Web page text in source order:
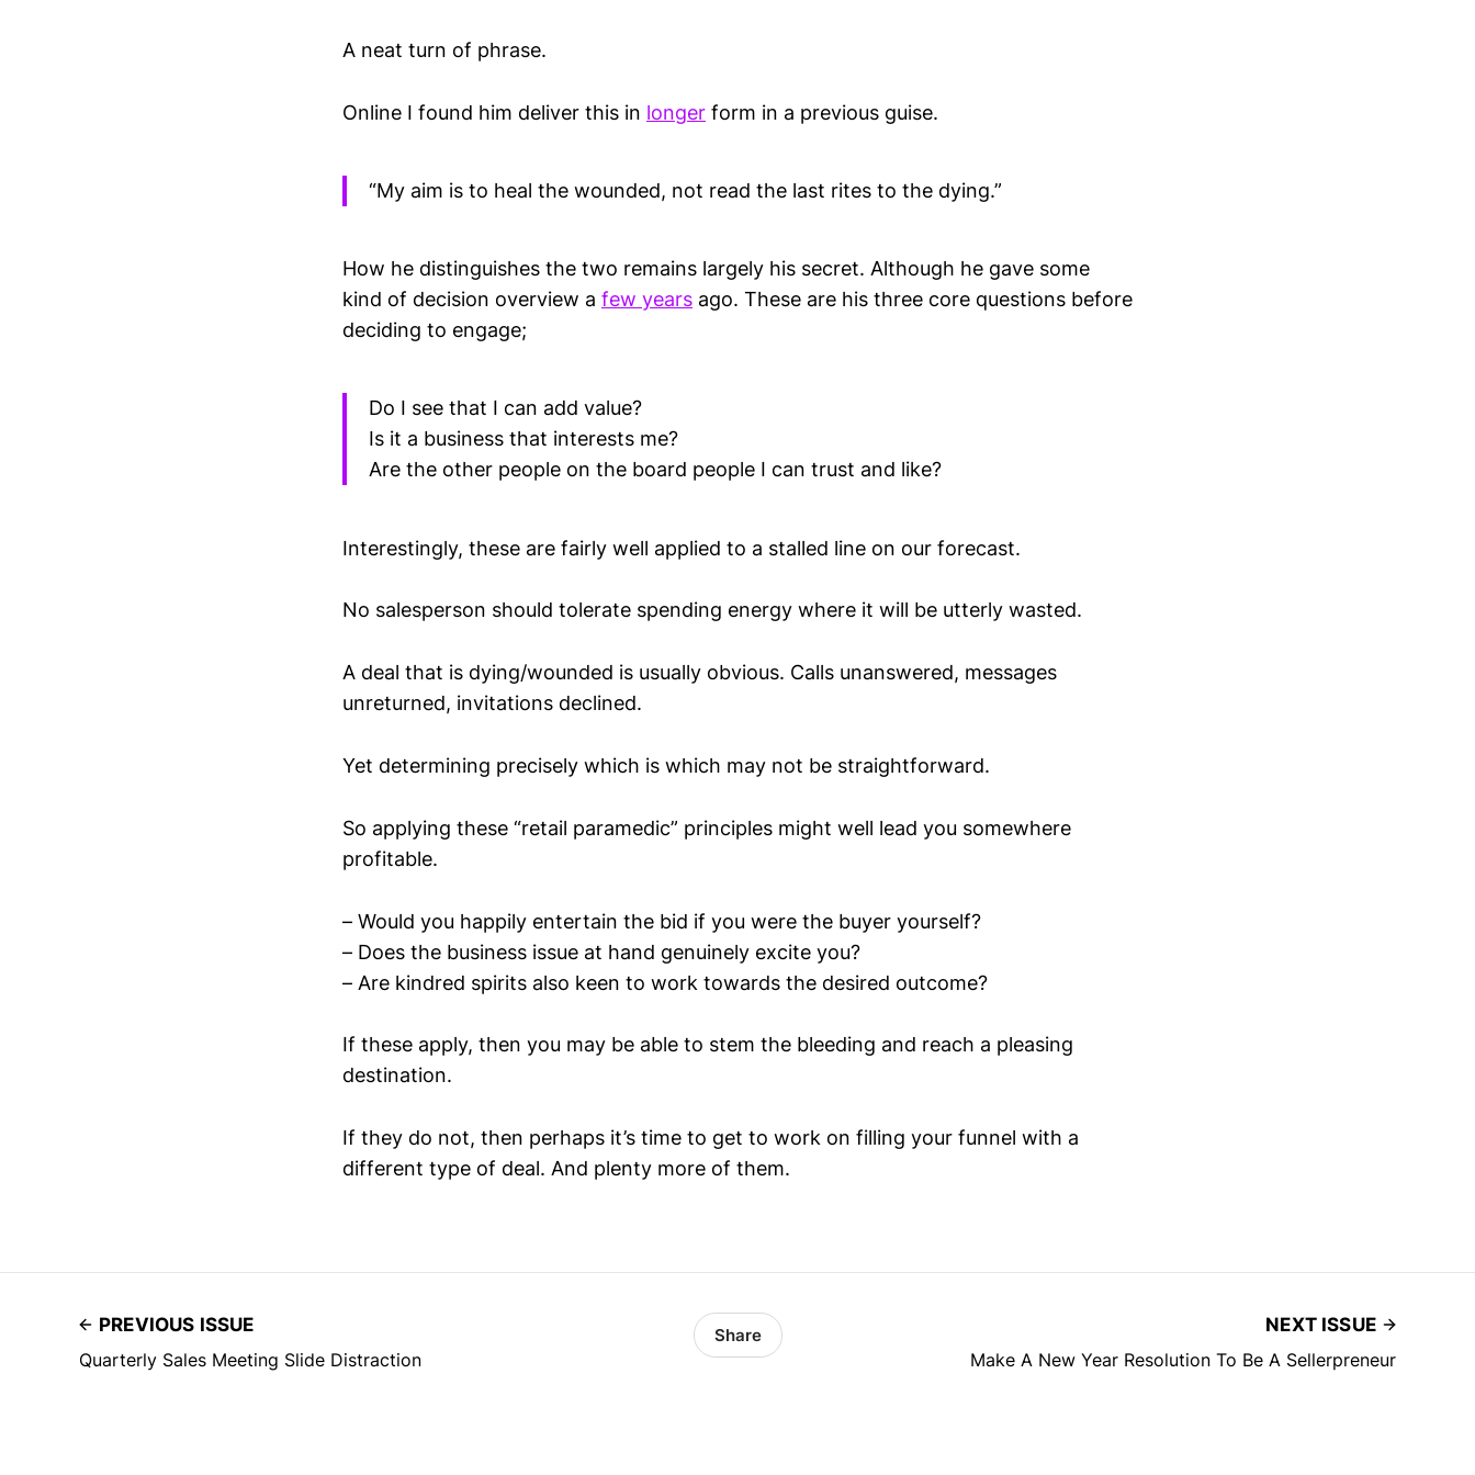
A neat turn of phrase.
Online I found him deliver this in longer form in a previous guise.
“My aim is to heal the wounded, not read the last rites to the dying.”
How he distinguishes the two remains largely his secret. Although he gave some
kind of decision overview a few years ago. These are his three core questions before
deciding to engage;
Do I see that I can add value?
Is it a business that interests me?
Are the other people on the board people I can trust and like?
Interestingly, these are fairly well applied to a stalled line on our forecast.
No salesperson should tolerate spending energy where it will be utterly wasted.
A deal that is dying/wounded is usually obvious. Calls unanswered, messages
unreturned, invitations declined.
Yet determining precisely which is which may not be straightforward.
So applying these “retail paramedic” principles might well lead you somewhere
profitable.
– Would you happily entertain the bid if you were the buyer yourself?
– Does the business issue at hand genuinely excite you?
– Are kindred spirits also keen to work towards the desired outcome?
If these apply, then you may be able to stem the bleeding and reach a pleasing
destination.
If they do not, then perhaps it’s time to get to work on filling your funnel with a
different type of deal. And plenty more of them.
PREVIOUS ISSUE
Quarterly Sales Meeting Slide Distraction
Share
NEXT ISSUE
Make A New Year Resolution To Be A Sellerpreneur